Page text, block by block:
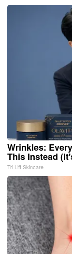
Wrinkles:
This Instead
Tri Lift Skincare